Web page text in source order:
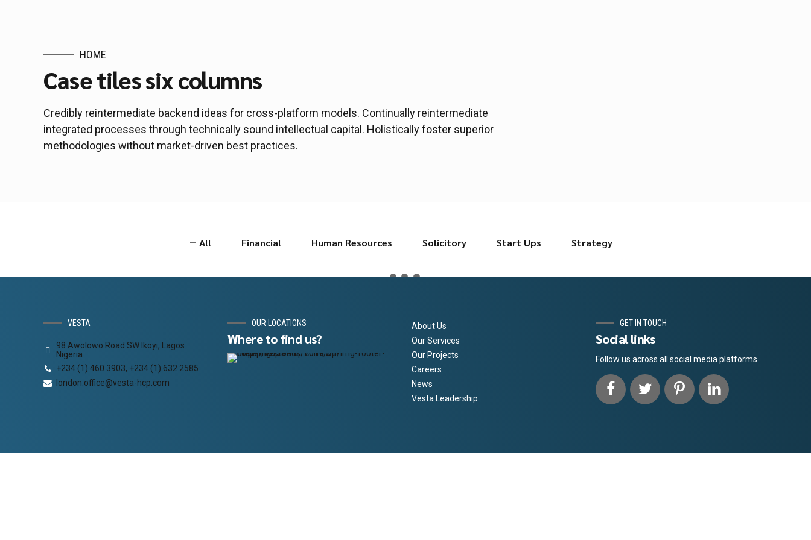
HOME
Case tiles six columns
Credibly reintermediate backend ideas for cross-platform models. Continually reintermediate
integrated processes through technically sound intellectual capital. Holistically foster superior
methodologies without market-driven best practices.
All Financial Human Resources Solicitory Start Ups Strategy
VESTA
98 Awolowo Road SW Ikoyi, Lagos
Nigeria
+234 (1) 460 3903, +234 (1) 632 2585
london.office@vesta-hcp.com
OUR LOCATIONS
Where to find us?
About Us
Our Services
Our Projects
Careers
News
Vesta Leadership
GET IN TOUCH
Social links
Follow us across all social media platforms